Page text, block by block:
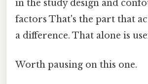
in the study design and
factors That's the part that
a difference. That alone is
Worth pausing on this one.